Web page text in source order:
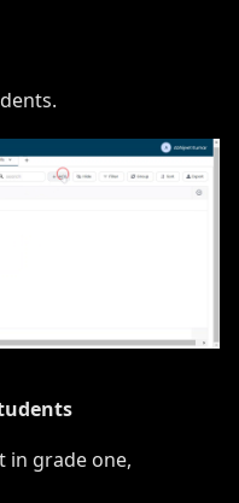
in grade one,